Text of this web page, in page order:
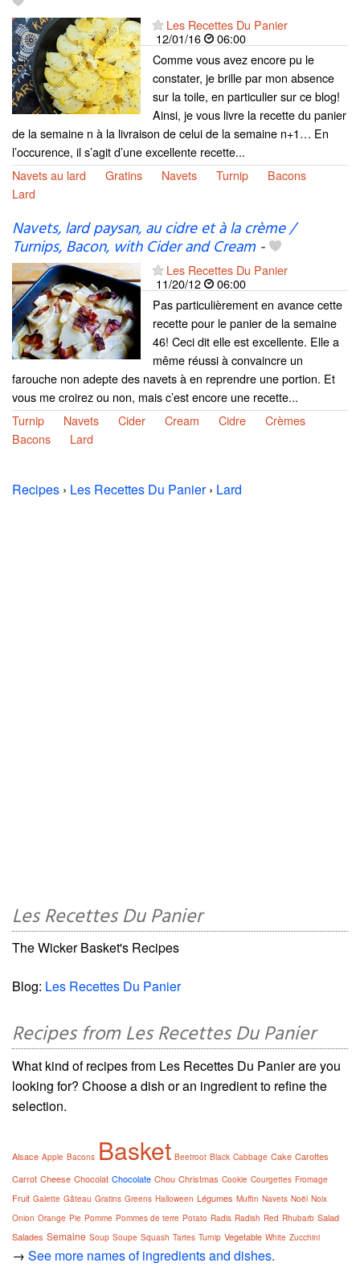
Les Recettes Du Panier
12/01/16
06:00
Comme vous avez encore pu le
constater, je brille par mon absence
sur la toile, en particulier sur ce blog!
Ainsi, je vous livre la recette du panier
de la semaine n à la livraison de celui de la semaine n+1… En
l’occurence, il s’agit d’une excellente recette...
Navets au lard
Gratins Navets Turnip
Bacons
Lard
Navets, lard paysan, au cidre et à la crème /
Turnips, Bacon, with Cider and Cream-
Les Recettes Du Panier
11/20/12
06:00
Pas particulièrement en avance cette
recette pour le panier de la semaine
46! Ceci dit elle est excellente. Elle a
même réussi à convaincre un
farouche non adepte des navets à en reprendre une portion. Et
vous me croirez ou non, mais c’est encore une recette...
Turnip
Navets Cider Cream Cidre
Crèmes
Bacons
Lard
Recipes › Les Recettes Du Panier› Lard
Les Recettes Du Panier
The Wicker Basket's Recipes
Blog: Les Recettes Du Panier
Recipes from Les Recettes Du Panier
What kind of recipes from Les Recettes Du Panier are you
looking for? Choose a dish or an ingredient to refine the
selection.
Alsace Apple Bacons Basket Beetroot Black Cabbage Cake Carottes
Carrot Cheese Chocolat Chocolate Chou Christmas Cookie Courgettes Fromage
Fruit Galette Gâteau Gratins Greens Halloween Légumes Muffin Navets Noël Noix
Onion Orange Pie Pomme Pommes de terre Potato Radis Radish Red Rhubarb Salad
Salades Semaine Soup Soupe Squash Tartes Turnip Vegetable White Zucchini
→ See more names of ingredients and dishes.